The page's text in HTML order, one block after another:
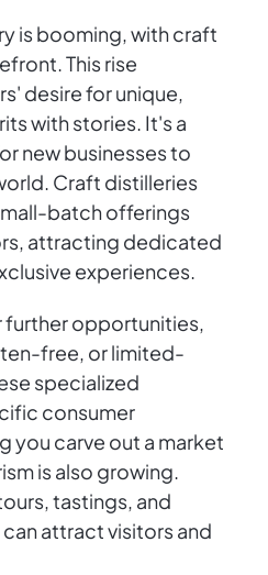
is booming, with craft
This rise
desire for unique,
with stories. It's a
new businesses to
Craft distilleries
batch offerings
attracting dedicated
experiences.
further opportunities,
free, or limited-
specialized
consumer
you carve out a market
is also growing.
tastings, and
attract visitors and